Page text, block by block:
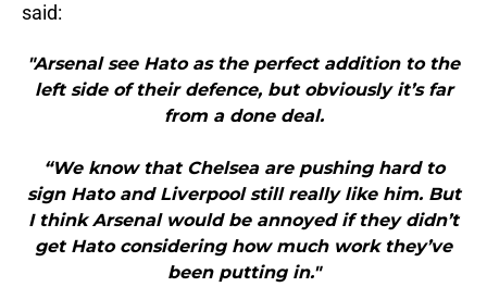
said:
"Arsenal see Hato as the perfect addition to the
left side of their defence, but obviously it’s far
from a done deal.
“We know that Chelsea are pushing hard to
sign Hato and Liverpool still really like him. But
I think Arsenal would be annoyed if they didn’t
get Hato considering how much work they’ve
been putting in."